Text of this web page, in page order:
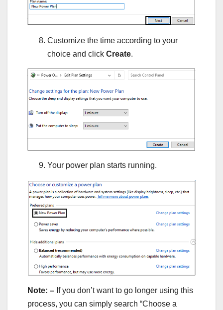
Customize the time according to your
choice and click Create.
Your power plan starts running.
Note: – If you don’t want to go longer using this
process, you can simply search “Choose a